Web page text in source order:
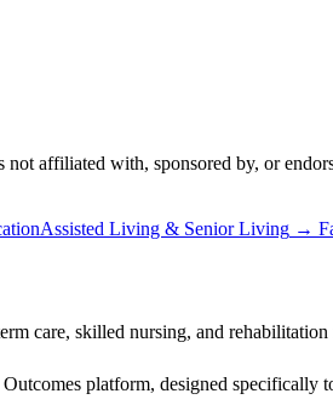
affiliated with, sponsored by, or
Assisted Living & Senior Living →
care, skilled nursing, and
platform, designed